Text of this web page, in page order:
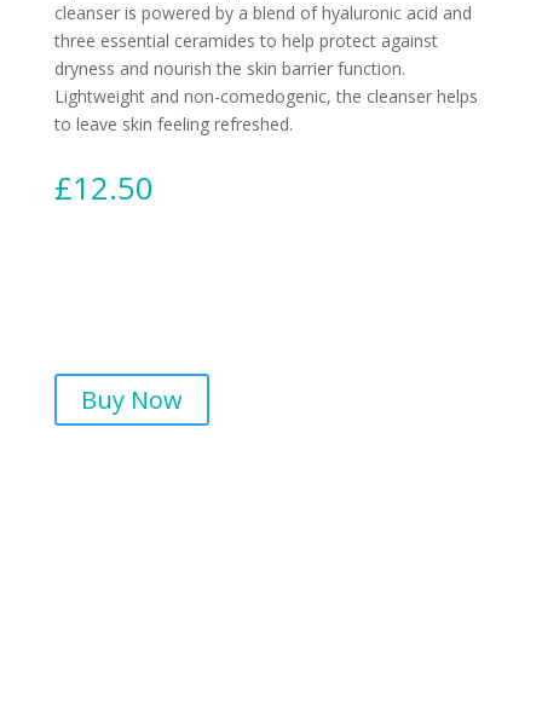
cleanser is powered by a blend of hyaluronic acid and
three essential ceramides to help protect against
dryness and nourish the skin barrier function.
Lightweight and non-comedogenic, the cleanser helps
to leave skin feeling refreshed.
£12.50
Buy Now